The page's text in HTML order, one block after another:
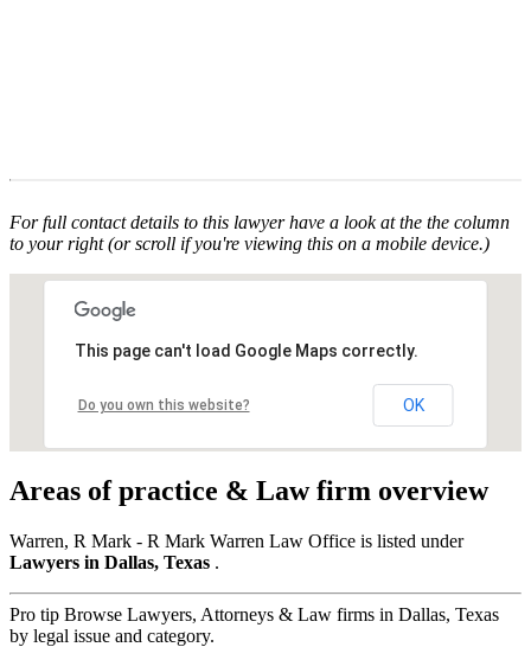
For full contact details to this lawyer have a look at the the column
to your right (or scroll if you're viewing this on a mobile device.)
This page can't load Google Maps correctly.
Do you own this website? OK
Areas of practice & Law firm overview
Warren, R Mark - R Mark Warren Law Office is listed under
Lawyers in Dallas, Texas .
Pro tip Browse Lawyers, Attorneys & Law firms in Dallas, Texas
by legal issue and category.